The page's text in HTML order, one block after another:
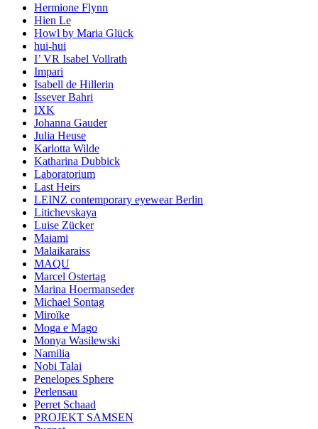
Hermione Flynn
Hien Le
Howl by Maria Glück
hui-hui
I’ VR Isabel Vollrath
Impari
Isabell de Hillerin
Issever Bahri
IXK
Johanna Gauder
Julia Heuse
Karlotta Wilde
Katharina Dubbick
Laboratorium
Last Heirs
LEINZ contemporary eyewear Berlin
Litichevskaya
Luise Zücker
Maiami
Malaikaraiss
MAQU
Marcel Ostertag
Marina Hoermanseder
Michael Sontag
Miroïke
Moga e Mago
Monya Wasilewski
Namilia
Nobi Talai
Penelopes Sphere
Perlensau
Perret Schaad
PROJEKT SAMSEN